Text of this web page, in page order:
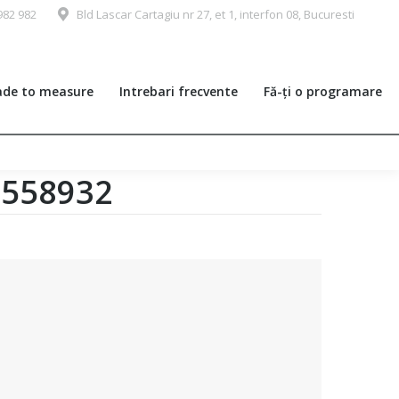
982 Bld Lascar Cartagiu nr 27, et 1, interfon 08, Bucuresti
to measure Intrebari frecvente Fă-ți o programare